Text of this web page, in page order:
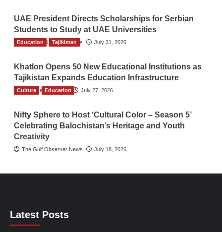
UAE President Directs Scholarships for Serbian
Students to Study at UAE Universities
The Gulf Observer News July 31, 2026
Education Tajikistan
Khatlon Opens 50 New Educational Institutions as
Tajikistan Expands Education Infrastructure
TGO News Service July 27, 2026
Culture Education
Nifty Sphere to Host ‘Cultural Color – Season 5’
Celebrating Balochistan’s Heritage and Youth
Creativity
The Gulf Observer News July 18, 2026
Latest Posts